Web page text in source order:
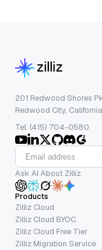
201 Redwood Shores
Redwood City,
Tel: (415) 704-0580
Ask AI About Zilliz
Products
Zilliz Cloud
Zilliz Cloud BYOC
Zilliz Cloud Free Tier
Zilliz Migration Service